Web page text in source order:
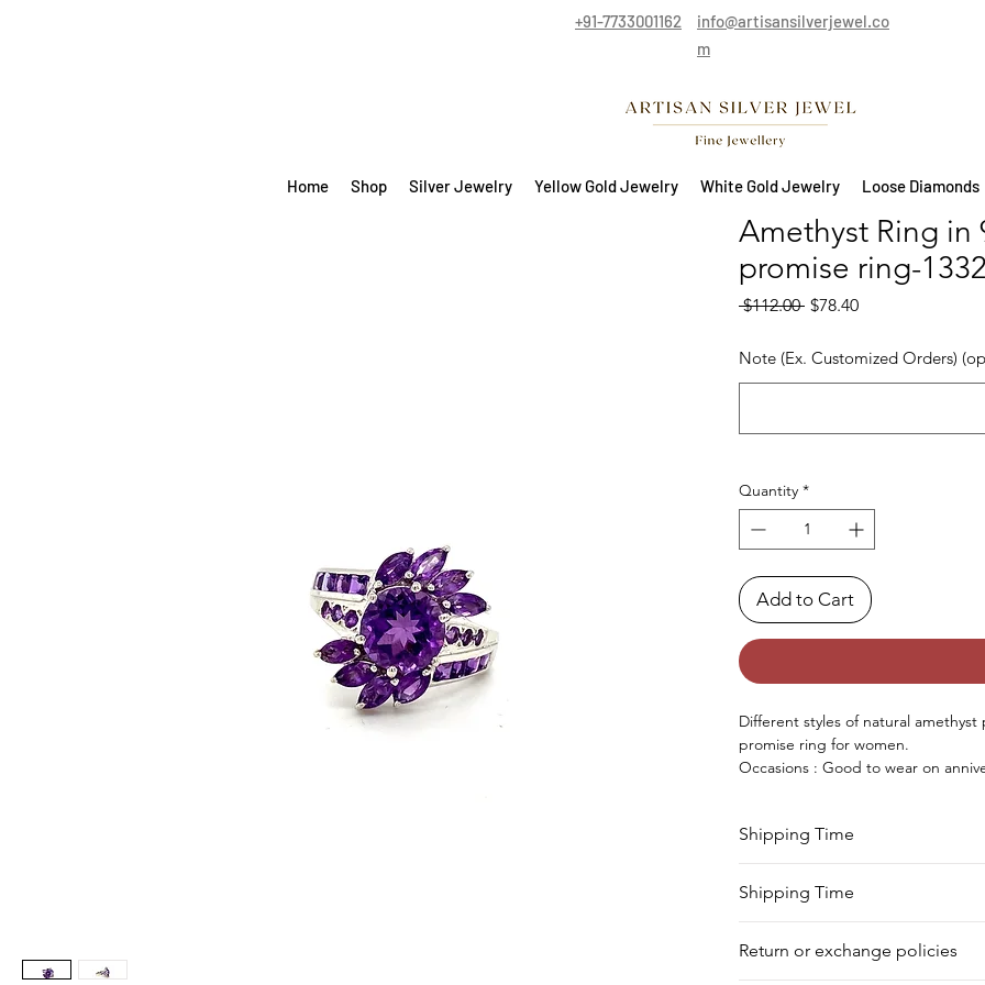
+91-7733001162
info@artisansilverjewel.co
m
Home Shop Silver Jewelry Yellow Gold Jewelry White Gold Jewelry Loose Diamonds
Amethyst Ring in
promise ring-1332
$112.00 Regular Price
$78.40Sale Price
Note (Ex. Customized Orders)
Quantity *
Add to Cart
Different styles of natural
promise ring for women.
Occasions : Good to wear on
Shipping Time
Shipping Time
to process it. Within a week, your
for shipment in a day. Still, we
Return or exchange policies